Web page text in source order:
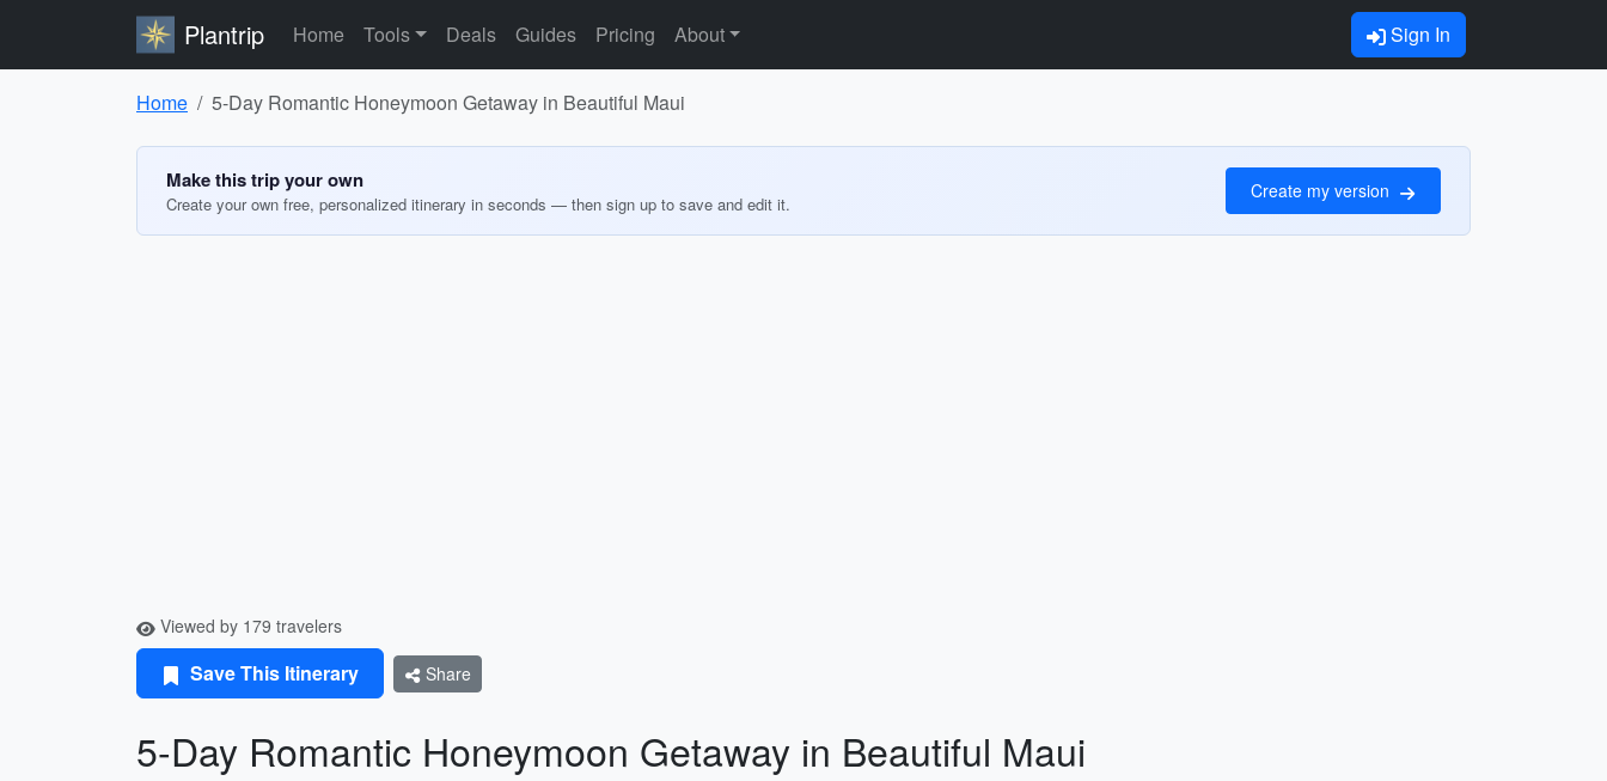
Plantrip Home Tools Deals Guides Pricing About Sign In
Home 5-Day Romantic Honeymoon Getaway in Beautiful Maui
Make this trip your own
Create your own free, personalized itinerary in seconds — then sign up to save and edit it.
Create my version
Viewed by 179 travelers
Save This Itinerary Share
5-Day Romantic Honeymoon Getaway in Beautiful Maui